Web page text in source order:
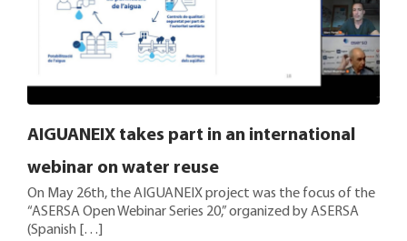
AIGUANEIX takes part in an international
webinar on water reuse
On May 26th, the AIGUANEIX project was the focus of the
“ASERSA Open Webinar Series 20,” organized by ASERSA
(Spanish […]